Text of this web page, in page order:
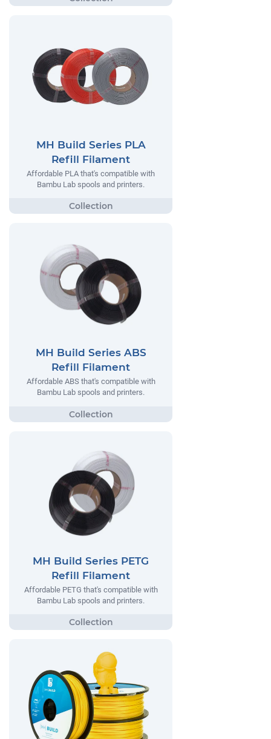
MH Build Series PLA
Refill Filament
Affordable PLA that's compatible with
Bambu Lab spools and printers.
MH Build Series ABS
Refill Filament
Affordable ABS that's compatible with
Bambu Lab spools and printers.
MH Build Series PETG
Refill Filament
Affordable PETG that's compatible with
Bambu Lab spools and printers.